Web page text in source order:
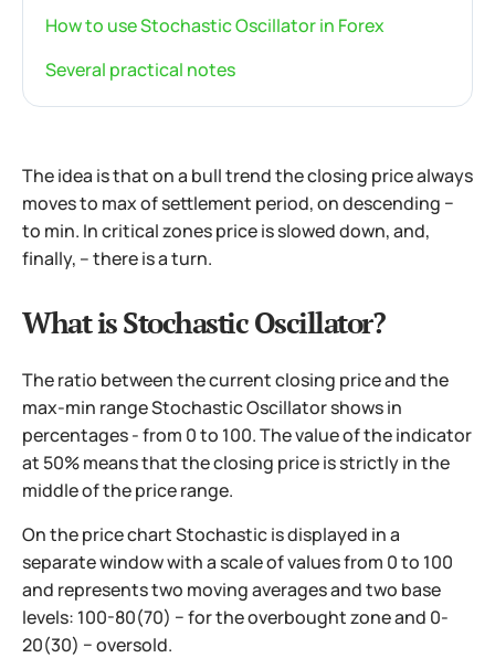
How to use Stochastic Oscillator in Forex
Several practical notes
The idea is that on a bull trend the closing price always
moves to max of settlement period, on descending −
to min. In critical zones price is slowed down, and,
finally, – there is a turn.
What is Stochastic Oscillator?
The ratio between the current closing price and the
max-min range Stochastic Oscillator shows in
percentages - from 0 to 100. The value of the indicator
at 50% means that the closing price is strictly in the
middle of the price range.
On the price chart Stochastic is displayed in a
separate window with a scale of values from 0 to 100
and represents two moving averages and two base
levels: 100-80(70) − for the overbought zone and 0-
20(30) − oversold.